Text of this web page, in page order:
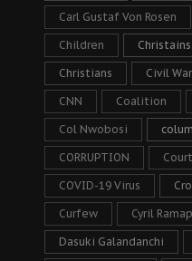
Carl Gustaf Von Rosen
Children
Christians Civil War
CNN Coalition
Col Nwobosi
CORRUPTION
COVID-19 Virus
Curfew Cyril
Dasuki Galandanchi